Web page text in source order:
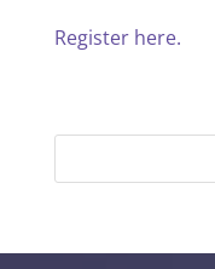
Register here.